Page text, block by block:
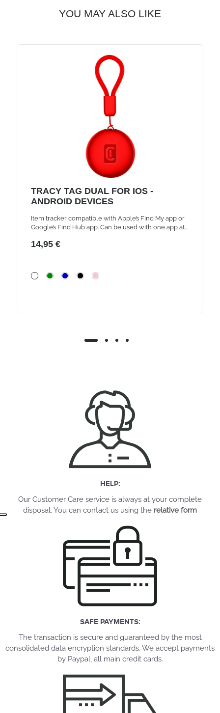
YOU MAY ALSO LIKE
TRACY TAG DUAL FOR IOS -
ANDROID DEVICES
Item tracker compatible with Apple’s Find My app or
Google’s Find Hub app. Can be used with one app at
14,95 €
HELP:
Our Customer Care service is always at your complete
disposal. You can contact us using the relative form
SAFE PAYMENTS:
The transaction is secure and guaranteed by the most
consolidated data encryption standards. We accept payments
by Paypal, all main credit cards.